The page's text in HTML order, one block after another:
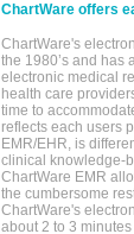
ChartWare offers
ChartWare's
the 1980’s and has
electronic medical
health care
time to
reflects each users
EMR/EHR, is
clinical knowledge-
ChartWare EMR
the cumbersome
ChartWare's
about 2 to 3